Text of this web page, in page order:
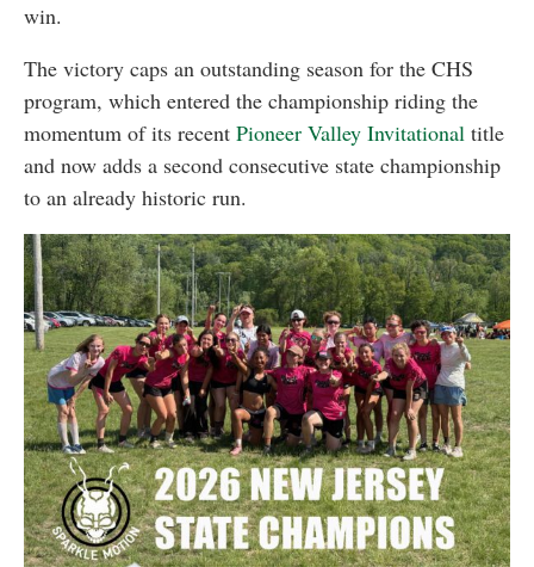
win.
The victory caps an outstanding season for the CHS
program, which entered the championship riding the
momentum of its recent Pioneer Valley Invitational title
and now adds a second consecutive state championship
to an already historic run.